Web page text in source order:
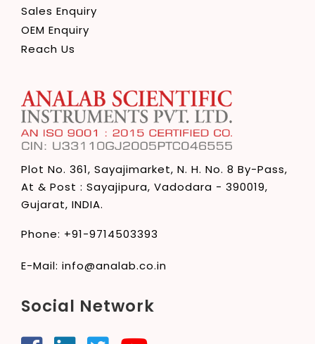
Sales Enquiry
OEM Enquiry
Reach Us
Plot No. 361, Sayajimarket, N. H. No. 8 By-Pass,
At & Post : Sayajipura, Vadodara - 390019,
Gujarat, INDIA.
Phone: +91-9714503393
E-Mail: info@analab.co.in
Social Network